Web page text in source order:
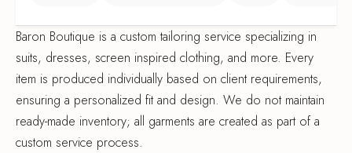
Baron Boutique is a custom tailoring service specializing in
suits, dresses, screen inspired clothing, and more. Every
item is produced individually based on client requirements,
ensuring a personalized fit and design. We do not maintain
ready-made inventory; all garments are created as part of a
custom service process.